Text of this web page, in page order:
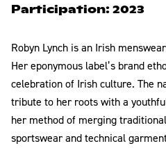
Participation: 2023
Robyn Lynch is an Irish
Her eponymous label’s brand
celebration of Irish culture. The
tribute to her roots with a
her method of merging
sportswear and technical